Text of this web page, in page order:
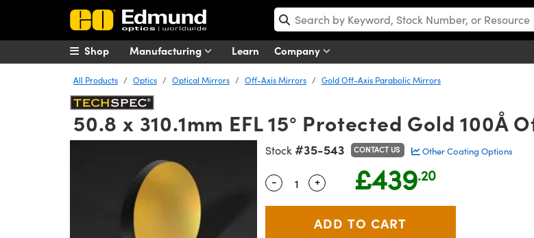
Manufacturing Learn Company
Shop
All Products Optics Optical Mirrors Off-Axis Mirrors Gold Off-Axis Parabolic Mirrors
50.8 x 310.1mm EFL 15° Protected Gold
Stock #35-543 CONTACT US Other Coating Options
Quantity Selector
- Use the plus and minus buttons to adjust the
+ £439.20